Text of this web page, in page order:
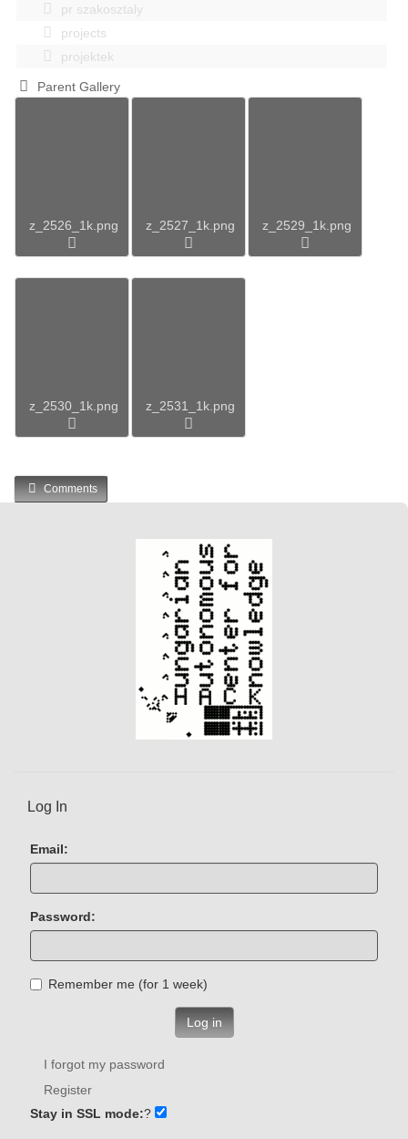
pr szakosztaly
projects
projektek
Parent Gallery
z_2526_1k.png z_2527_1k.png z_2529_1k.png
z_2530_1k.png z_2531_1k.png
Comments
Log In
Email:
Password:
Remember me (for 1 week)
Log in
I forgot my password
Register
Stay in SSL mode:?